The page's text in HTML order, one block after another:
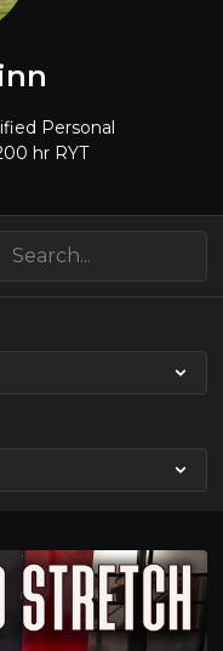
Personal
hr RYT